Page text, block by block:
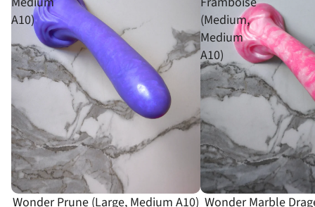
A10)
Wonder Prune (Large, Medium A10)
(Medium,
Medium
A10)
Wonder Marble